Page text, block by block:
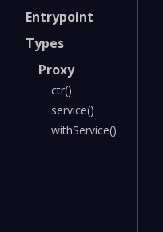
Entrypoint
Types
Proxy
ctr()
service()
withService()